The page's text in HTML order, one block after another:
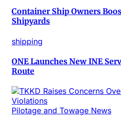
Container Ship Owners
Shipyards
shipping
ONE Launches New INE
Route
Pilotage and Towage News